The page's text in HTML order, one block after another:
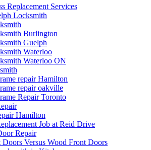
Replacement Services
Locksmith
Burlington
Guelph
Waterloo
Waterloo ON
repair Hamilton
repair oakville
Repair Toronto
Hamilton
Job at Reid Drive
Repair
Doors Versus Wood Front Doors